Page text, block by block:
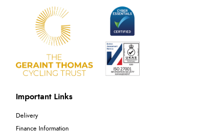
Important Links
Delivery
Finance Information